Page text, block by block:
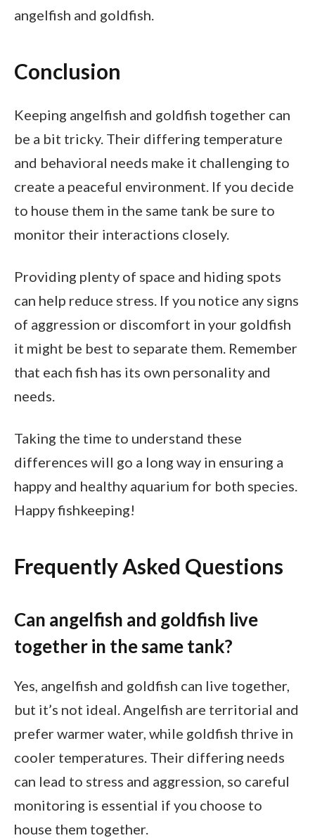
angelfish and goldfish.
Conclusion
Keeping angelfish and goldfish together can
be a bit tricky. Their differing temperature
and behavioral needs make it challenging to
create a peaceful environment. If you decide
to house them in the same tank be sure to
monitor their interactions closely.
Providing plenty of space and hiding spots
can help reduce stress. If you notice any signs
of aggression or discomfort in your goldfish
it might be best to separate them. Remember
that each fish has its own personality and
needs.
Taking the time to understand these
differences will go a long way in ensuring a
happy and healthy aquarium for both species.
Happy fishkeeping!
Frequently Asked Questions
Can angelfish and goldfish live
together in the same tank?
Yes, angelfish and goldfish can live together,
but it’s not ideal. Angelfish are territorial and
prefer warmer water, while goldfish thrive in
cooler temperatures. Their differing needs
can lead to stress and aggression, so careful
monitoring is essential if you choose to
house them together.